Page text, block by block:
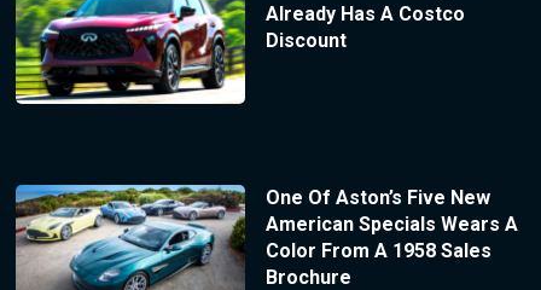
Already Has A Costco
Discount
One Of Aston’s Five New
American Specials Wears A
Color From A 1958 Sales
Brochure